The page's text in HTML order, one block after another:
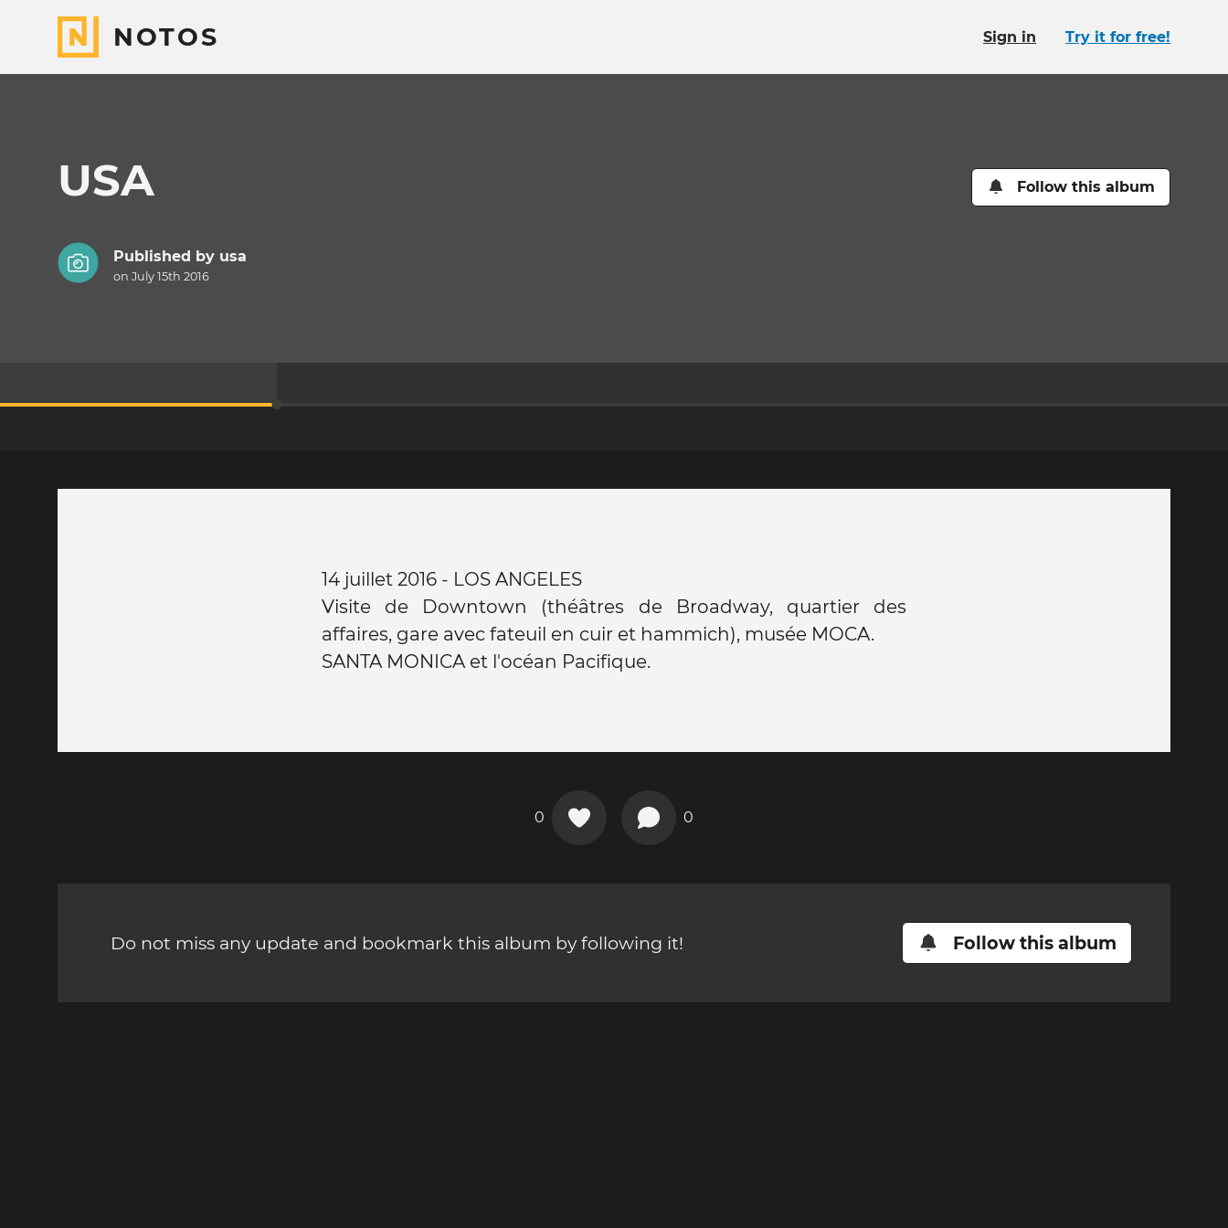
NOTOS Sign in Try it for free!
USA Follow this album
Published by usa
on July 15th 2016
14 juillet 2016 - LOS ANGELES
Visite de Downtown (théâtres de Broadway, quartier des
affaires, gare avec fateuil en cuir et hammich), musée MOCA.
SANTA MONICA et l'océan Pacifique.
0 0
Do not miss any update and bookmark this album by following it! Follow this album